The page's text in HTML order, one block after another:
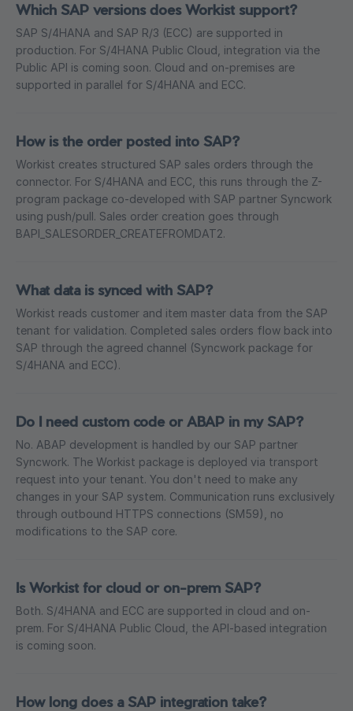
Which SAP versions does Workist support?
SAP S/4HANA and SAP R/3 (ECC) are supported in
production. For S/4HANA Public Cloud, integration via the
Public API is coming soon. Cloud and on-premises are
supported in parallel for S/4HANA and ECC.
How is the order posted into SAP?
Workist creates structured SAP sales orders through the
connector. For S/4HANA and ECC, this runs through the Z-
program package co-developed with SAP partner Syncwork
using push/pull. Sales order creation goes through
BAPI_SALESORDER_CREATEFROMDAT2.
What data is synced with SAP?
Workist reads customer and item master data from the SAP
tenant for validation. Completed sales orders flow back into
SAP through the agreed channel (Syncwork package for
S/4HANA and ECC).
Do I need custom code or ABAP in my SAP?
No. ABAP development is handled by our SAP partner
Syncwork. The Workist package is deployed via transport
request into your tenant. You don't need to make any
changes in your SAP system. Communication runs exclusively
through outbound HTTPS connections (SM59), no
modifications to the SAP core.
Is Workist for cloud or on-prem SAP?
Both. S/4HANA and ECC are supported in cloud and on-
prem. For S/4HANA Public Cloud, the API-based integration
is coming soon.
How long does a SAP integration take?